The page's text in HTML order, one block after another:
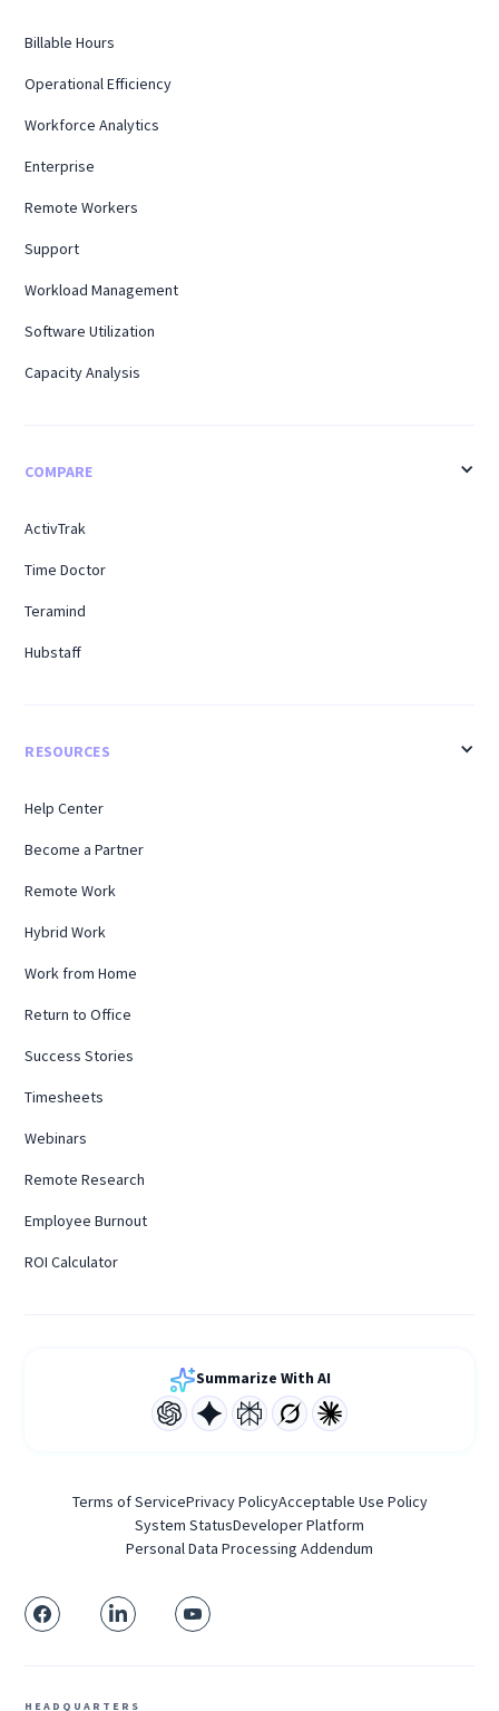
Billable Hours
Operational Efficiency
Workforce Analytics
Enterprise
Remote Workers
Support
Workload Management
Software Utilization
Capacity Analysis
COMPARE
ActivTrak
Time Doctor
Teramind
Hubstaff
RESOURCES
Help Center
Become a Partner
Remote Work
Hybrid Work
Work from Home
Return to Office
Success Stories
Timesheets
Webinars
Remote Research
Employee Burnout
ROI Calculator
Summarize With AI
Terms of ServicePrivacy PolicyAcceptable Use Policy
System StatusDeveloper Platform
Personal Data Processing Addendum
HEADQUARTERS